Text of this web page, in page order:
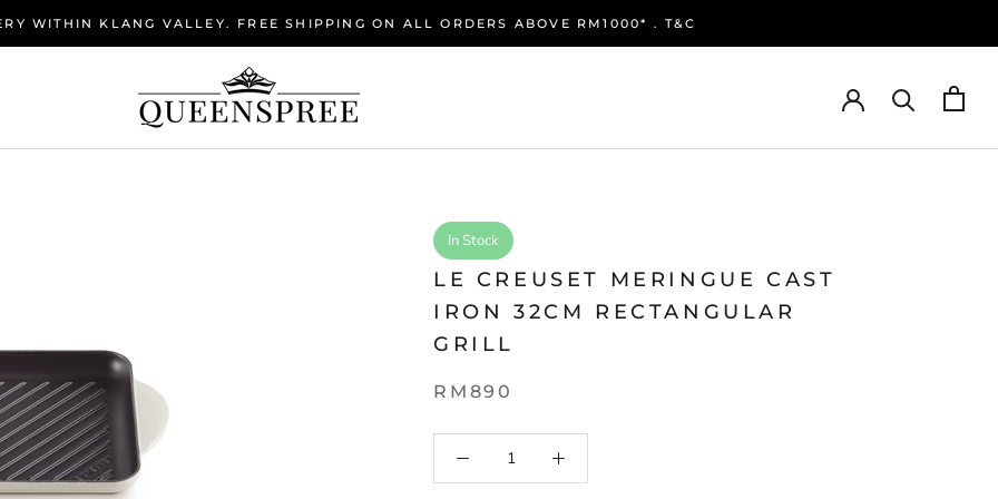
WITHIN KLANG VALLEY. FREE SHIPPING ON ALL ORDERS ABOVE RM1000* . T&C
In Stock
LE CREUSET MERINGUE CAST
IRON 32CM RECTANGULAR
GRILL
RM890